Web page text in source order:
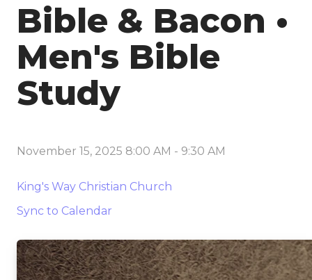
Bible & Bacon •
Men's Bible
Study
November 15, 2025 8:00 AM - 9:30 AM
King's Way Christian Church
Sync to Calendar